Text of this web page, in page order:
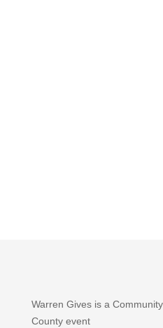
Warren Gives is a
County event